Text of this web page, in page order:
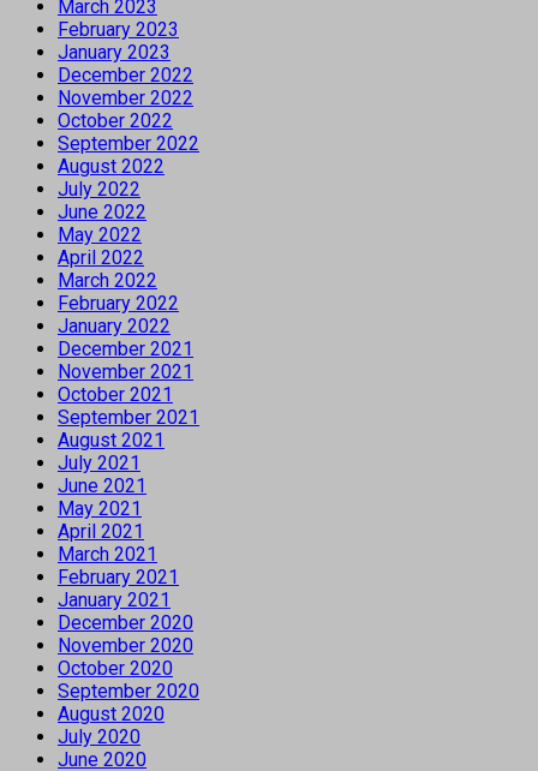
March 2023
February 2023
January 2023
December 2022
November 2022
October 2022
September 2022
August 2022
July 2022
June 2022
May 2022
April 2022
March 2022
February 2022
January 2022
December 2021
November 2021
October 2021
September 2021
August 2021
July 2021
June 2021
May 2021
April 2021
March 2021
February 2021
January 2021
December 2020
November 2020
October 2020
September 2020
August 2020
July 2020
June 2020